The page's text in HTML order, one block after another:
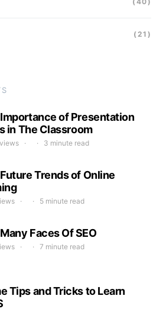
(21)
of Presentation
in The Classroom
3 minute read
Trends of Online
5 minute read
Faces Of SEO
7 minute read
Tips and Tricks to Learn